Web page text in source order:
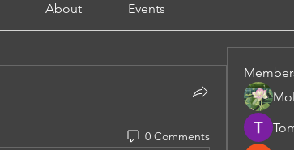
About Events
0 Comments